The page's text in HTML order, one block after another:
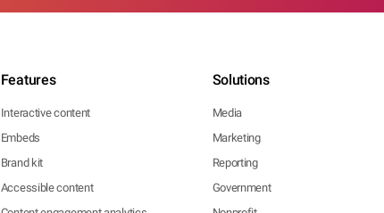
Features
Interactive content
Embeds
Brand kit
Accessible content
Solutions
Media
Marketing
Reporting
Government